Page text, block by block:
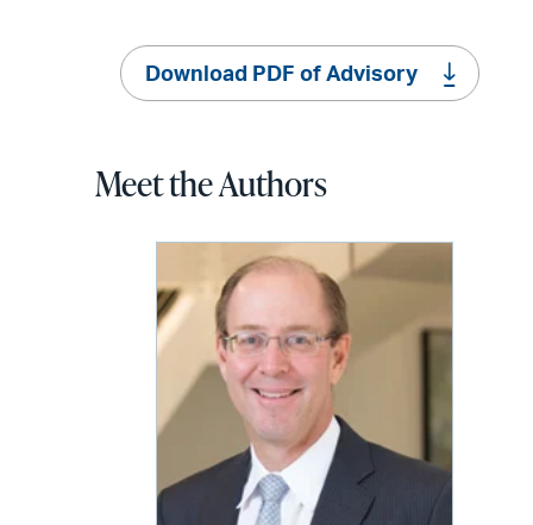
Download PDF of Advisory
Meet the Authors